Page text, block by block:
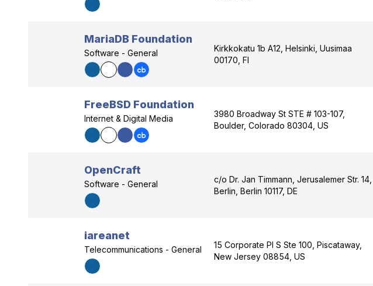
MariaDB Foundation
Software - General
Kirkkokatu 1b A12, Helsinki, Uusimaa
00170, FI
FreeBSD Foundation
Internet & Digital Media
3980 Broadway St STE # 103-107,
Boulder, Colorado 80304, US
OpenCraft
Software - General
c/o Dr. Jan Timmann, Jerusalemer Str. 14,
Berlin, Berlin 10117, DE
iareanet
Telecommunications - General
15 Corporate Pl S Ste 100, Piscataway,
New Jersey 08854, US